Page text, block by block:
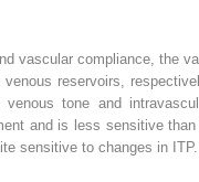
vascular compliance, the
reservoirs,
tone and
and is less sensitive
sensitive to changes in ITP.